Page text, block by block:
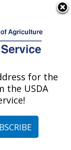
Unit:
Oregon
for the
the USDA